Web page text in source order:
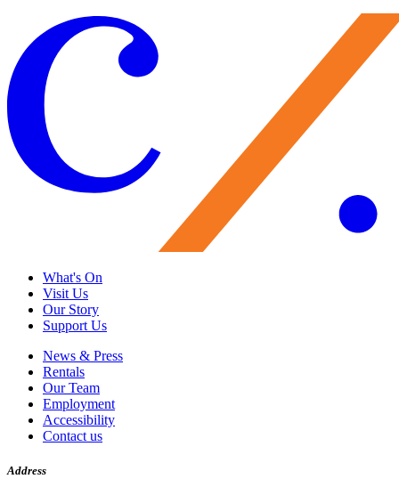
What's On
Visit Us
Our Story
Support Us
News & Press
Rentals
Our Team
Employment
Accessibility
Contact us
Address